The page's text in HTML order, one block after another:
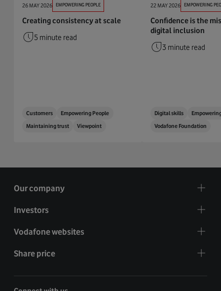
26 MAY 2026 EMPOWERING PEOPLE
Creating consistency at scale
5 minute read
Customers
Empowering People
Maintaining trust
Viewpoint
22 MAY 2026 EMPOWERING
Confidence is the
digital inclusion
3 minute read
Digital skills
Vodafone Foundation
Our company
Investors
Vodafone websites
Share price